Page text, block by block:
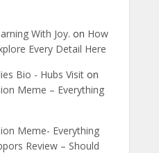
With Joy. on How
Every Detail Here
Bio - Hubs Visit on
Meme – Everything
Meme- Everything
Review – Should